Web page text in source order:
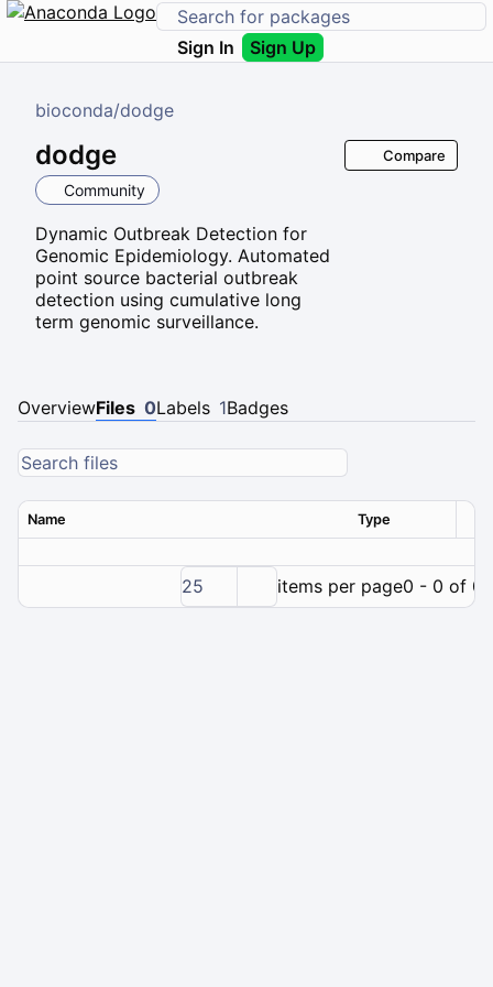
Sign In Sign Up
bioconda/dodge
dodge
Community
Dynamic Outbreak Detection for
Genomic Epidemiology. Automated
point source bacterial outbreak
detection using cumulative long
term genomic surveillance.
Compare
OverviewFiles 0Labels 1Badges
Name Type
25 items per page0 - 0 of 0